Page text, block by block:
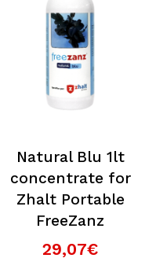
Natural Blu 1lt
concentrate for
Zhalt Portable
FreeZanz
29,07€